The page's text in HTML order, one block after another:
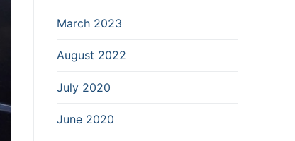
March 2023
August 2022
July 2020
June 2020